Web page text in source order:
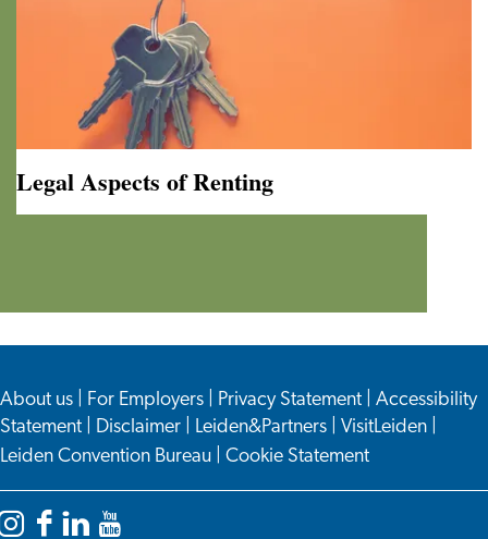
Legal Aspects of Renting
About us For Employers Privacy Statement
Accessibility
Statement
Disclaimer Leiden&Partners VisitLeiden
Leiden Convention Bureau
Cookie Statement